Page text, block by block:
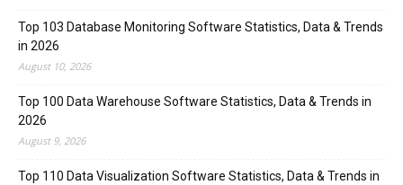
Top 103 Database Monitoring Software Statistics, Data & Trends
in 2026
August 10, 2026
Top 100 Data Warehouse Software Statistics, Data & Trends in
2026
August 9, 2026
Top 110 Data Visualization Software Statistics, Data & Trends in